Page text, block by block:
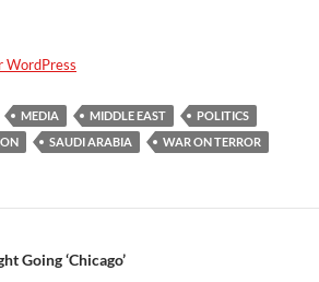
WordPress
MEDIA MIDDLE EAST
POLITICS
SAUDI ARABIA WAR ON TERROR
Going ‘Chicago’